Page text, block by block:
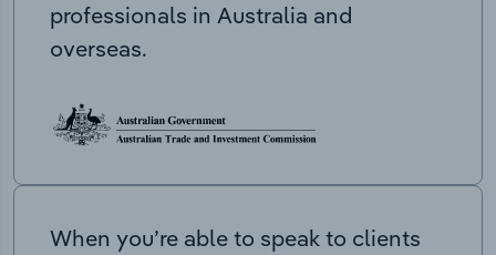
professionals in Australia and
overseas.
When you’re able to speak to clients